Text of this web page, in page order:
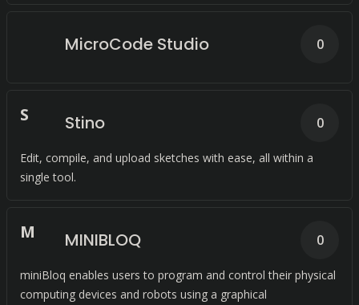
MicroCode Studio 0
S Stino
Edit, compile, and upload sketches with ease, all within a
single tool.
0
M MINIBLOQ
miniBloq enables users to program and control their physical
computing devices and robots using a graphical
0